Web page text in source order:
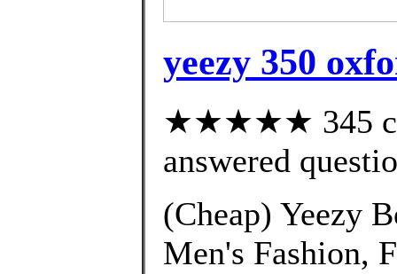
yeezy 350
★★★★★ 345
answered
(Cheap) Yeezy
Men's Fashion,